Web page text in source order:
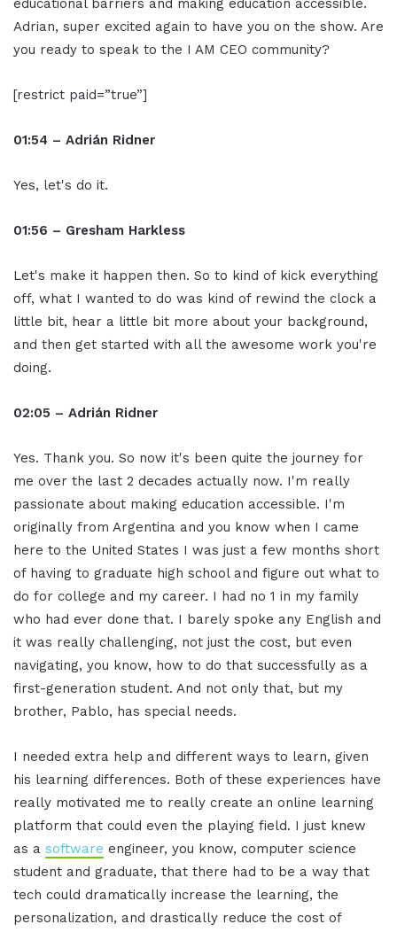
educational barriers and making education accessible.
Adrian, super excited again to have you on the show. Are
you ready to speak to the I AM CEO community?
[restrict paid=”true”]
01:54 – Adrián Ridner
Yes, let's do it.
01:56 – Gresham Harkless
Let's make it happen then. So to kind of kick everything
off, what I wanted to do was kind of rewind the clock a
little bit, hear a little bit more about your background,
and then get started with all the awesome work you're
doing.
02:05 – Adrián Ridner
Yes. Thank you. So now it's been quite the journey for
me over the last 2 decades actually now. I'm really
passionate about making education accessible. I'm
originally from Argentina and you know when I came
here to the United States I was just a few months short
of having to graduate high school and figure out what to
do for college and my career. I had no 1 in my family
who had ever done that. I barely spoke any English and
it was really challenging, not just the cost, but even
navigating, you know, how to do that successfully as a
first-generation student. And not only that, but my
brother, Pablo, has special needs.
I needed extra help and different ways to learn, given
his learning differences. Both of these experiences have
really motivated me to really create an online learning
platform that could even the playing field. I just knew
as a software engineer, you know, computer science
student and graduate, that there had to be a way that
tech could dramatically increase the learning, the
personalization, and drastically reduce the cost of